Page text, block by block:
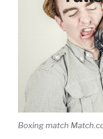
Boxing match